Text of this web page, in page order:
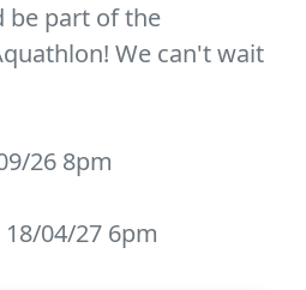
be part of the
We can't wait
26 8pm